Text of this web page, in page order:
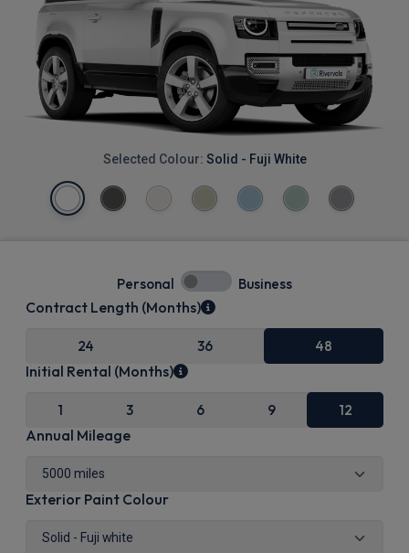
Selected Colour: Solid - Fuji White
Personal Business
Contract Length (Months)
24 36 48
Initial Rental (Months)
1 3 6 9 12
Annual Mileage
Exterior Paint Colour